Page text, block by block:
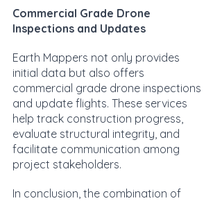
Commercial Grade Drone
Inspections and Updates
Earth Mappers not only provides
initial data but also offers
commercial grade drone inspections
and update flights. These services
help track construction progress,
evaluate structural integrity, and
facilitate communication among
project stakeholders.
In conclusion, the combination of